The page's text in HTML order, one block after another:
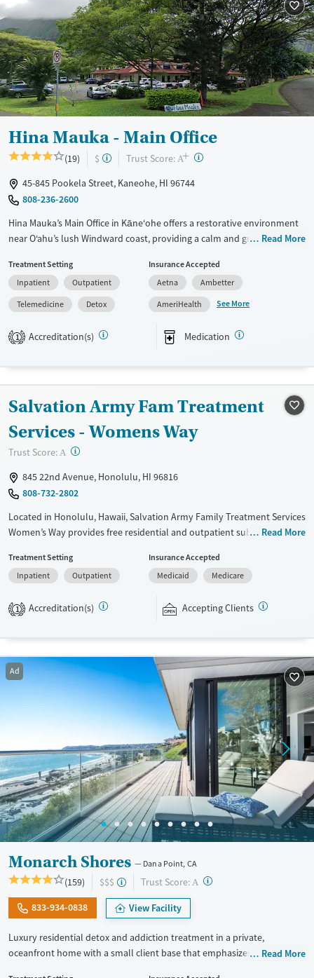
Hina Mauka - Main Office
(19) $ Trust Score: A+ ?
45-845 Pookela Street, Kaneohe, HI 96744
808-236-2600
Hina Mauka’s Main Office in Kāne‘ohe offers a restorative environment
near O‘ahu’s lush Windward coast, providing a calm and grounded
partial hospitalization, and outpatient addiction treatment for adults
and young adults. Guided by compassion and respect, the program
integrates evidence-based care with real-world support to help
individuals rebuild stability and connection beyond treatment.
Available Services
Treats alcohol use disorder
Treats opioid use disorder
Mental health treatment
Detox For
Methamphetamines
Read More
Treatment Setting
Inpatient
Outpatient
Telemedicine
Detox
Insurance Accepted
Aetna
Ambetter
AmeriHealth
See More
1 Accreditation(s) Medication
Salvation Army Fam Treatment
Services - Womens Way
Trust Score: A ?
845 22nd Avenue, Honolulu, HI 96816
808-732-2802
Located in Honolulu, Hawaii, Salvation Army Family Treatment Services
Women’s Way provides free residential and outpatient substance use
therapy, psychiatry, medication management, nursing, and spiritual
guidance. As part of the program, women have access to the ‘Ohana
Participants are expected to remain free from alcohol and non-
Youth (Ages 12-17)
Female
Read More
Treatment Setting
Inpatient
Outpatient
Insurance Accepted
Medicaid
Medicare
1 Accreditation(s) Accepting Clients
Ad
Monarch Shores Dana Point, CA
(159) $$$ Trust Score: A ?
833-934-0838 View Facility
Luxury residential detox and addiction treatment in a private,
oceanfront home with a small client base that emphasizes privacy and
Read More